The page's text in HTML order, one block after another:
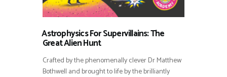
⁠⁠Astrophysics For Supervillains: The
Great Alien Hunt
Crafted by the phenomenally clever Dr Matthew
Bothwell and brought to life by the brilliantly